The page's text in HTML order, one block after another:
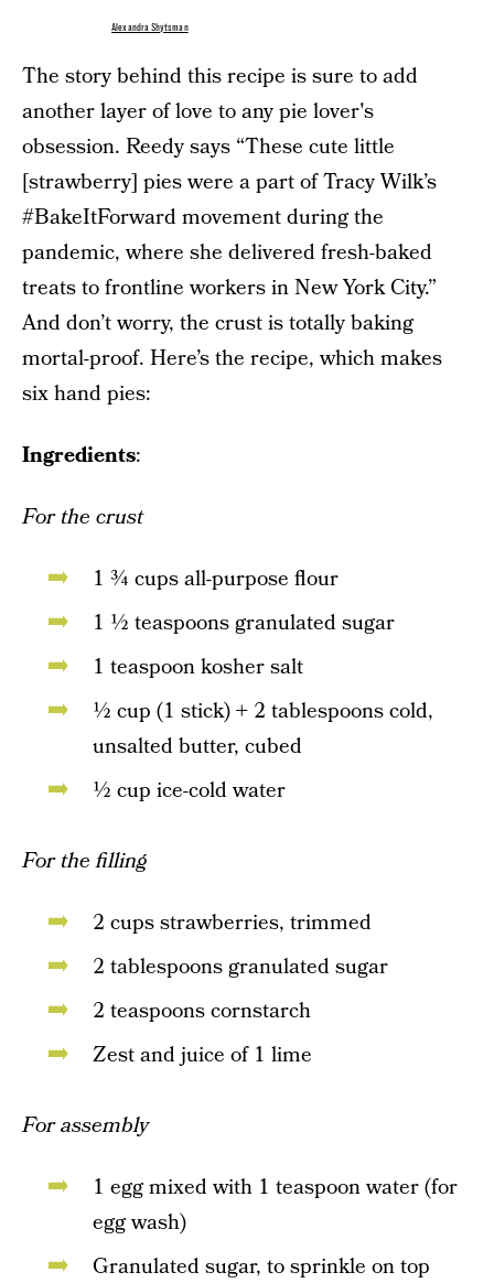
Alexandra Shytsman
The story behind this recipe is sure to add
another layer of love to any pie lover's
obsession. Reedy says “These cute little
[strawberry] pies were a part of Tracy Wilk’s
#BakeItForward movement during the
pandemic, where she delivered fresh-baked
treats to frontline workers in New York City.”
And don’t worry, the crust is totally baking
mortal-proof. Here’s the recipe, which makes
six hand pies:
Ingredients:
For the crust
1 ¾ cups all-purpose flour
1 ½ teaspoons granulated sugar
1 teaspoon kosher salt
½ cup (1 stick) + 2 tablespoons cold,
unsalted butter, cubed
½ cup ice-cold water
For the filling
2 cups strawberries, trimmed
2 tablespoons granulated sugar
2 teaspoons cornstarch
Zest and juice of 1 lime
For assembly
1 egg mixed with 1 teaspoon water (for
egg wash)
Granulated sugar, to sprinkle on top